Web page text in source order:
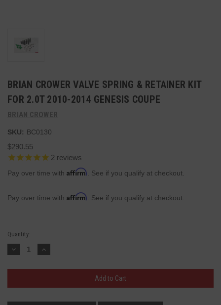
BRIAN CROWER VALVE SPRING & RETAINER KIT
FOR 2.0T 2010-2014 GENESIS COUPE
BRIAN CROWER
SKU: BC0130
$290.55
2 reviews
Pay over time with Affirm . See if you qualify at checkout.
Pay over time with Affirm . See if you qualify at checkout.
Current
Stock:
Quantity:
Decrease
Quantity:
Increase
Quantity: